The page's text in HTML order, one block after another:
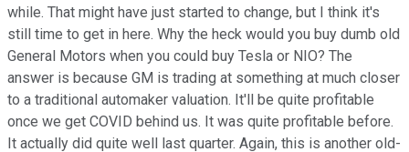
while. That might have just started to change, but I think it's
still time to get in here. Why the heck would you buy dumb old
General Motors when you could buy Tesla or NIO? The
answer is because GM is trading at something at much closer
to a traditional automaker valuation. It'll be quite profitable
once we get COVID behind us. It was quite profitable before.
It actually did quite well last quarter. Again, this is another old-